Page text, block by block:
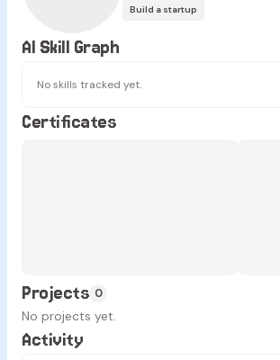
Build a startup
AI Skill Graph
No skills tracked yet.
Certificates
Projects 0
No projects yet.
Activity